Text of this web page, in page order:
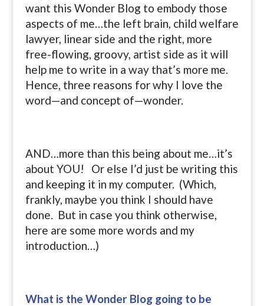
want this Wonder Blog to embody those
aspects of me…the left brain, child welfare
lawyer, linear side and the right, more
free-flowing, groovy, artist side as it will
help me to write in a way that’s more me.
Hence, three reasons for why I love the
word—and concept of—wonder.
AND…more than this being about me…it’s
about YOU! Or else I’d just be writing this
and keeping it in my computer. (Which,
frankly, maybe you think I should have
done. But in case you think otherwise,
here are some more words and my
introduction…)
What is the Wonder Blog going to be